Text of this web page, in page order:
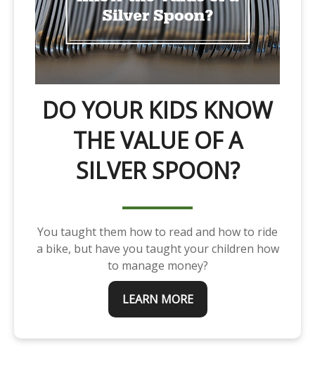
DO YOUR KIDS KNOW
THE VALUE OF A
SILVER SPOON?
You taught them how to read and how to ride
a bike, but have you taught your children how
to manage money?
LEARN MORE